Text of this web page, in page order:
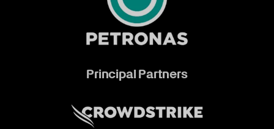
Principal Partners